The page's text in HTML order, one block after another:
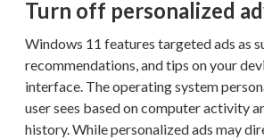
Turn off personalized
Windows 11 features targeted ads as
recommendations, and tips on your
interface. The operating system
user sees based on computer activity
history. While personalized ads may